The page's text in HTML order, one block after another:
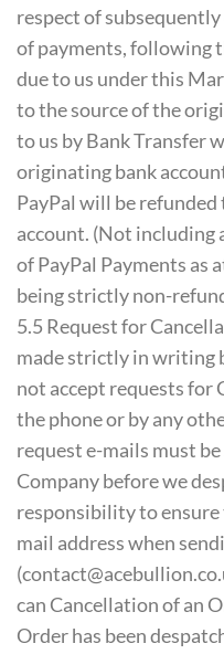
respect of
of payments, following
due to us under this
to the source of the
to us by Bank Transfer
originating bank
PayPal will be
account. (Not including
of PayPal Payments as
being strictly non-
5.5 Request for
made strictly in writing
not accept requests for
the phone or by any
request e-mails must
Company before we
responsibility to
mail address when
can Cancellation of an
Order has been